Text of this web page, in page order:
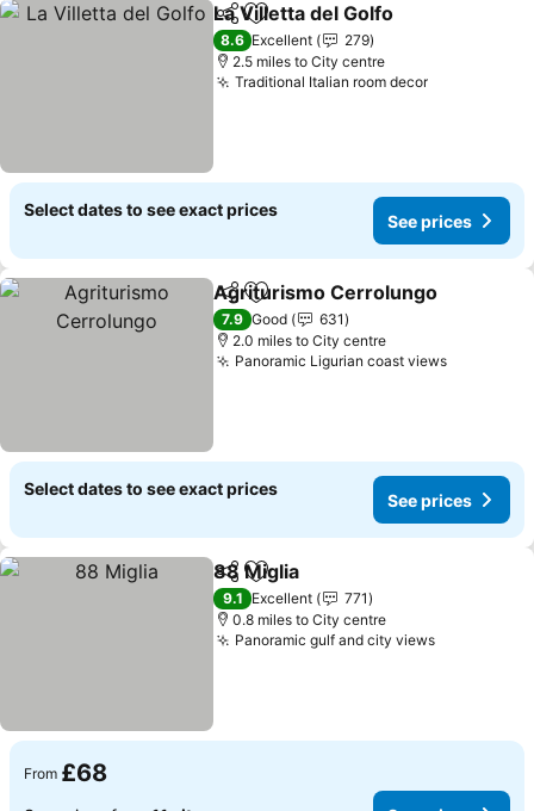
ShareAdd to favourites
La Villetta del Golfo
8.6 Excellent
279
2.5 miles to City centre
Traditional Italian room decorSee prices
Select dates to see exact prices
See prices
ShareAdd to favourites
Agriturismo Cerrolungo
7.9 Good
631
2.0 miles to City centre
Panoramic Ligurian coast viewsSee
Select dates to see exact prices
See prices
ShareAdd to favourites
88 Miglia
9.1 Excellent
771
0.8 miles to City centre
Panoramic gulf and city viewsSee prices
From £68